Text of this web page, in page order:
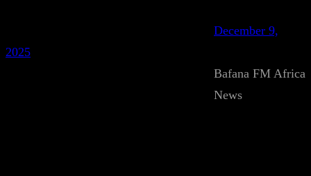
December 9,
2025
Bafana FM Africa
News